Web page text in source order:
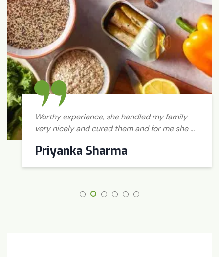
Worthy experience, she handled my family
very nicely and cured them and for me she ...
Priyanka Sharma